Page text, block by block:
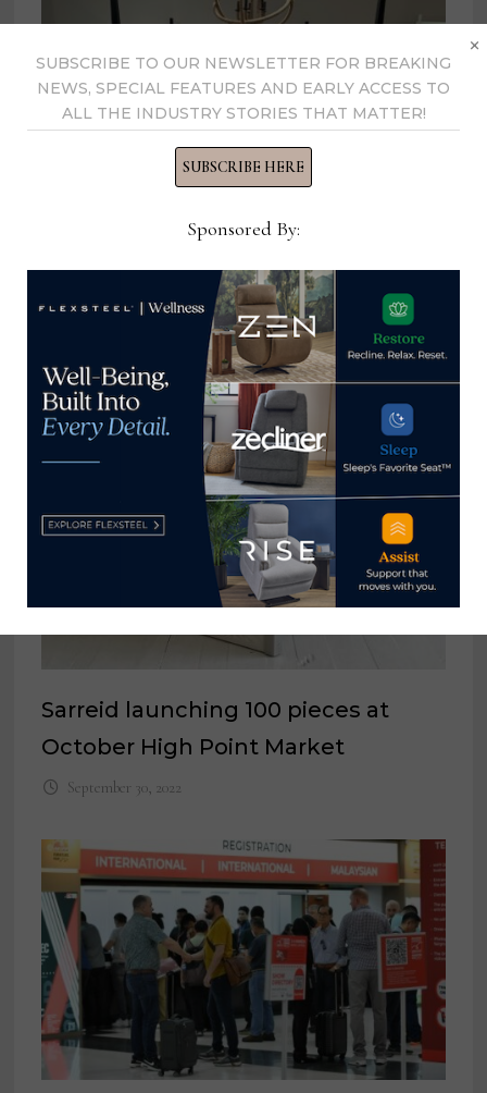
Klaussner to show 2 new Trisha
Yearwood Home collections during
spring High Point Market
March 14, 2023
Sarreid launching 100 pieces at
October High Point Market
September 30, 2022
SUBSCRIBE TO OUR NEWSLETTER FOR BREAKING
NEWS, SPECIAL FEATURES AND EARLY ACCESS TO
ALL THE INDUSTRY STORIES THAT MATTER!
SUBSCRIBE HERE
Sponsored By:
×